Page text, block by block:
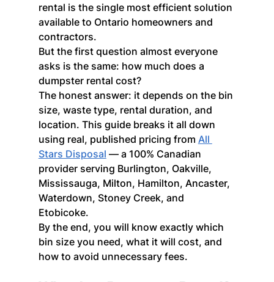
rental is the single most efficient solution
available to Ontario homeowners and
contractors.
But the first question almost everyone
asks is the same: how much does a
dumpster rental cost?
The honest answer: it depends on the bin
size, waste type, rental duration, and
location. This guide breaks it all down
using real, published pricing from All
Stars Disposal — a 100% Canadian
provider serving Burlington, Oakville,
Mississauga, Milton, Hamilton, Ancaster,
Waterdown, Stoney Creek, and
Etobicoke.
By the end, you will know exactly which
bin size you need, what it will cost, and
how to avoid unnecessary fees.